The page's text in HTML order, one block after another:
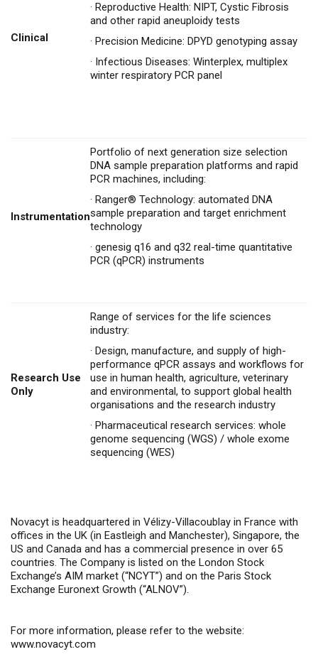
Clinical
· Reproductive Health: NIPT, Cystic Fibrosis
and other rapid aneuploidy tests
· Precision Medicine: DPYD genotyping assay
· Infectious Diseases: Winterplex, multiplex
winter respiratory PCR panel
Instrumentation
Portfolio of next generation size selection
DNA sample preparation platforms and rapid
PCR machines, including:
· Ranger® Technology: automated DNA
sample preparation and target enrichment
technology
· genesig q16 and q32 real-time quantitative
PCR (qPCR) instruments
Research Use
Only
Range of services for the life sciences
industry:
· Design, manufacture, and supply of high-
performance qPCR assays and workflows for
use in human health, agriculture, veterinary
and environmental, to support global health
organisations and the research industry
· Pharmaceutical research services: whole
genome sequencing (WGS) / whole exome
sequencing (WES)
Novacyt is headquartered in Vélizy-Villacoublay in France with
offices in the UK (in Eastleigh and Manchester), Singapore, the
US and Canada and has a commercial presence in over 65
countries. The Company is listed on the London Stock
Exchange’s AIM market (“NCYT”) and on the Paris Stock
Exchange Euronext Growth (“ALNOV”).
For more information, please refer to the website:
www.novacyt.com